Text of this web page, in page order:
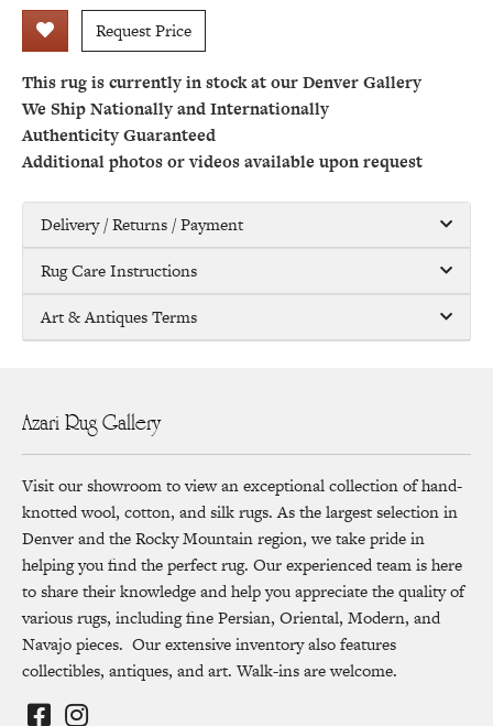
Request Price
This rug is currently in stock at our Denver Gallery
We Ship Nationally and Internationally
Authenticity Guaranteed
Additional photos or videos available upon request
Delivery / Returns / Payment
Rug Care Instructions
Art & Antiques Terms
Azari Rug Gallery
Visit our showroom to view an exceptional collection of hand-
knotted wool, cotton, and silk rugs. As the largest selection in
Denver and the Rocky Mountain region, we take pride in
helping you find the perfect rug. Our experienced team is here
to share their knowledge and help you appreciate the quality of
various rugs, including fine Persian, Oriental, Modern, and
Navajo pieces. Our extensive inventory also features
collectibles, antiques, and art. Walk-ins are welcome.